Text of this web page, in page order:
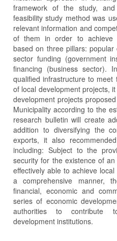
framework of the study,
feasibility study method was
relevant information and
of them in order to achieve
based on three pillars:
sector funding (government
financing (business sector).
qualified infrastructure to
of local development projects,
development projects
Municipality according to the
research bulletin will create
addition to diversifying the
exports, it also
including: Subject to the
security for the existence of
effectively able to achieve
a comprehensive manner,
financial, economic and
series of economic
authorities to contribute
development institutions.